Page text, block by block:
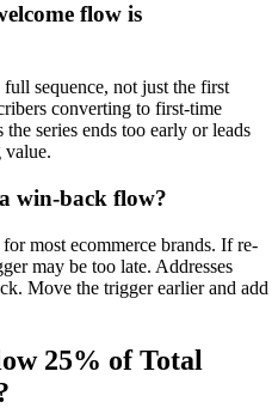
flow is
sequence, not just the first
converting to first-time
series ends too early or leads
value.
win-back flow?
most ecommerce brands. If re-
may be too late. Addresses
Move the trigger earlier and add
25% of Total